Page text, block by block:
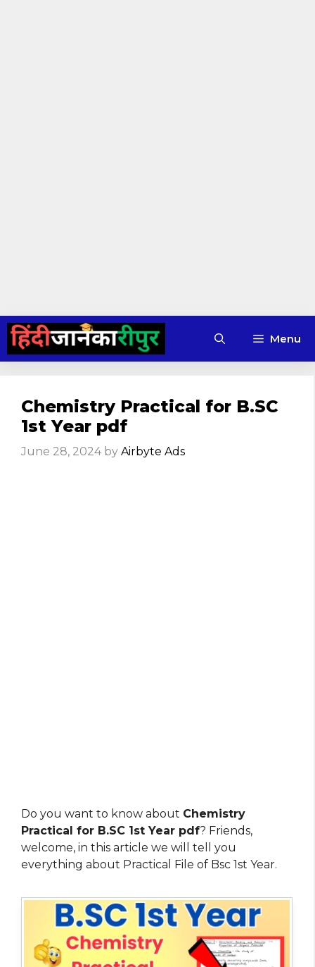
Skip
content
Menu
Chemistry Practical for B.SC
1st Year pdf
June 28, 2024 by Airbyte Ads
Do you want to know about Chemistry
Practical for B.SC 1st Year pdf? Friends,
welcome, in this article we will tell you
everything about Practical File of Bsc 1st Year.